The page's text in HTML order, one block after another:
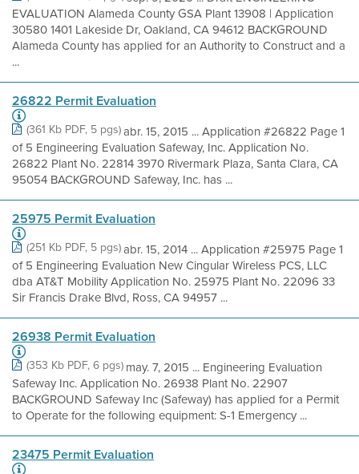
EVALUATION Alameda County GSA Plant 13908 | Application
30580 1401 Lakeside Dr, Oakland, CA 94612 BACKGROUND
Alameda County has applied for an Authority to Construct and a
...
26822 Permit Evaluation
(361 Kb PDF, 5 pgs)abr. 15, 2015 ... Application #26822 Page 1
of 5 Engineering Evaluation Safeway, Inc. Application No.
26822 Plant No. 22814 3970 Rivermark Plaza, Santa Clara, CA
95054 BACKGROUND Safeway, Inc. has ...
25975 Permit Evaluation
(251 Kb PDF, 5 pgs)abr. 15, 2014 ... Application #25975 Page 1
of 5 Engineering Evaluation New Cingular Wireless PCS, LLC
dba AT&T Mobility Application No. 25975 Plant No. 22096 33
Sir Francis Drake Blvd, Ross, CA 94957 ...
26938 Permit Evaluation
(353 Kb PDF, 6 pgs) may. 7, 2015 ... Engineering Evaluation
Safeway Inc. Application No. 26938 Plant No. 22907
BACKGROUND Safeway Inc (Safeway) has applied for a Permit
to Operate for the following equipment: S-1 Emergency ...
23475 Permit Evaluation